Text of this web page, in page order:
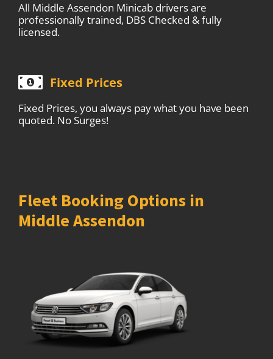
All Middle Assendon Minicab drivers are
professionally trained, DBS Checked & fully
licensed.
Fixed Prices
Fixed Prices, you always pay what you have been
quoted. No Surges!
Fleet Booking Options in
Middle Assendon